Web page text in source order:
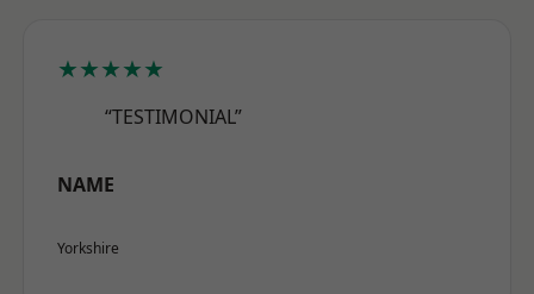
★★★★★
“TESTIMONIAL”
NAME
Yorkshire